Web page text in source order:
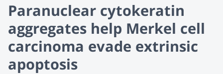
Paranuclear cytokeratin
aggregates help Merkel cell
carcinoma evade extrinsic
apoptosis